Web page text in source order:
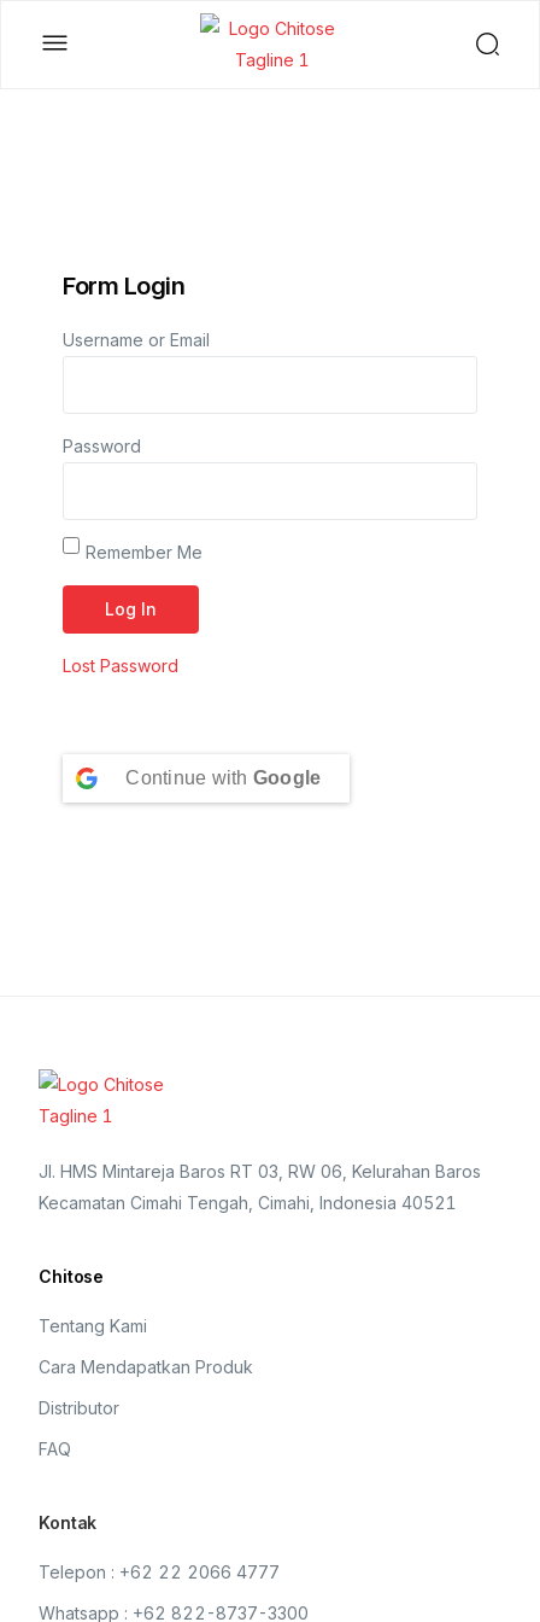
Form Login
Username or Email
Password
Remember Me
Lost Password
Continue with Google
Jl. HMS Mintareja Baros RT 03, RW 06, Kelurahan Baros
Kecamatan Cimahi Tengah, Cimahi, Indonesia 40521
Chitose
Tentang Kami
Cara Mendapatkan Produk
Distributor
FAQ
Kontak
Telepon : +62 22 2066 4777
Whatsapp : +62 822-8737-3300